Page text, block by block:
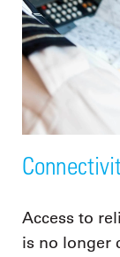
Access to
is no longer